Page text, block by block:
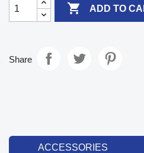
 ADD TO
Share
ACCESSORIES